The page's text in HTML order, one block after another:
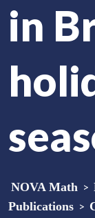
in
NOVA Math >
Publications >